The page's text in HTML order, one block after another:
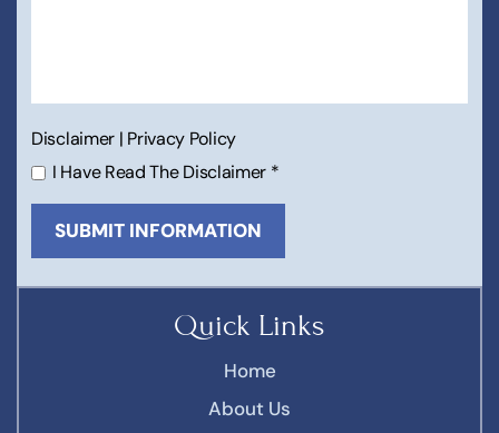
Quick Links
Home
About Us
Disclaimer | Privacy Policy
I Have Read The Disclaimer *